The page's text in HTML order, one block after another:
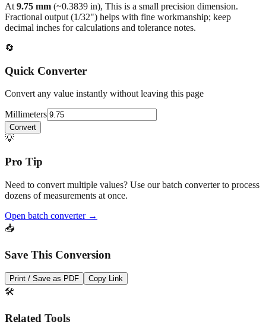
At 9.75 mm (~0.3839 in), This is a small precision dimension.
Fractional output (1/32") helps with fine workmanship; keep
decimal inches for calculations and tolerance notes.
🔄
Quick Converter
Convert any value instantly without leaving this page
Millimeters
Convert
💡
Pro Tip
Need to convert multiple values? Use our batch converter to process
dozens of measurements at once.
Open batch converter →
📥
Save This Conversion
Print / Save as PDF Copy Link
🛠️
Related Tools